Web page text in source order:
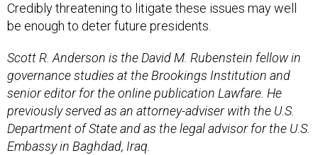
Credibly threatening to litigate these issues may well
be enough to deter future presidents.
Scott R. Anderson is the David M. Rubenstein fellow in
governance studies at the Brookings Institution and
senior editor for the online publication Lawfare. He
previously served as an attorney-adviser with the U.S.
Department of State and as the legal advisor for the U.S.
Embassy in Baghdad, Iraq.